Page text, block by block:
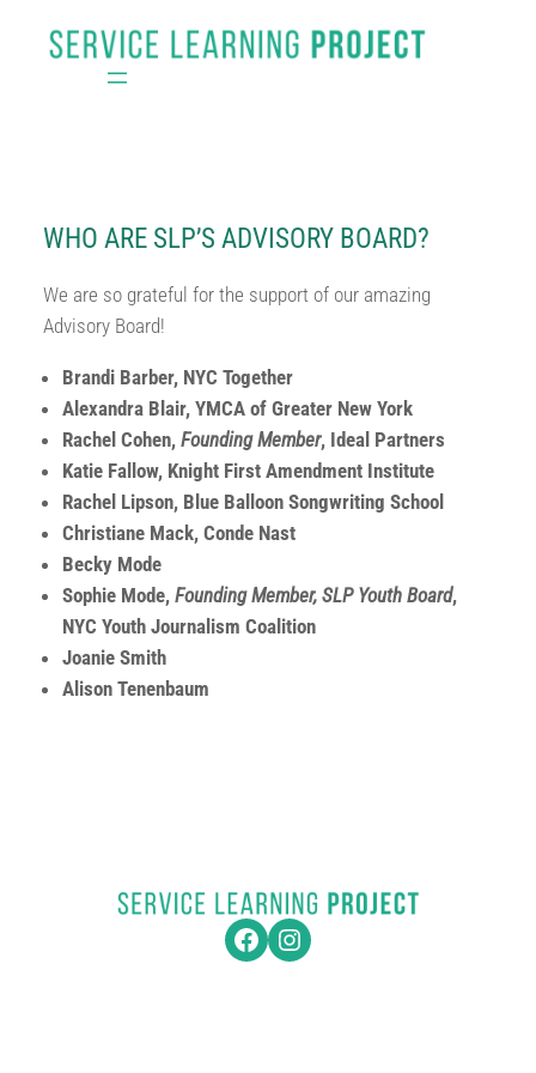
WHO ARE SLP’S ADVISORY BOARD?
We are so grateful for the support of our amazing
Advisory Board!
Brandi Barber, NYC Together
Alexandra Blair, YMCA of Greater New York
Rachel Cohen, Founding Member, Ideal Partners
Katie Fallow, Knight First Amendment Institute
Rachel Lipson, Blue Balloon Songwriting School
Christiane Mack, Conde Nast
Becky Mode
Sophie Mode, Founding Member, SLP Youth Board,
NYC Youth Journalism Coalition
Joanie Smith
Alison Tenenbaum
FacebookInstagram